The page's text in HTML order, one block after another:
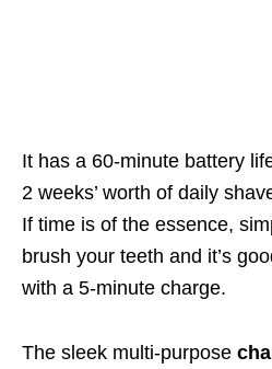
It has a 60-minute battery
2 weeks’ worth of daily
If time is of the essence,
brush your teeth and it’s
with a 5-minute charge.
The sleek multi-purpose